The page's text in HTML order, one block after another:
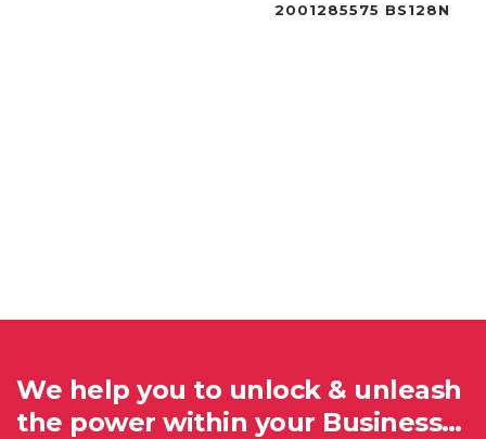
2001285575 BS128N
We help you to unlock & unleash
the power within your Business…